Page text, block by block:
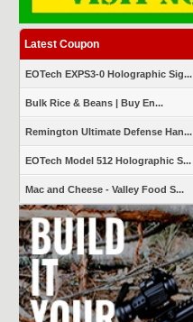
Latest Coupon
EOTech EXPS3-0 Holographic Sig...
Bulk Rice & Beans | Buy En...
Remington Ultimate Defense Han...
EOTech Model 512 Holographic S...
Mac and Cheese - Valley Food S...